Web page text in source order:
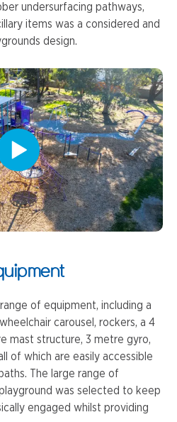
undersurfacing pathways,
items was a considered and
design.
of equipment, including a
carousel, rockers, a 4
mast structure, 3 metre gyro,
of which are easily accessible
The large range of
was selected to keep
engaged whilst providing